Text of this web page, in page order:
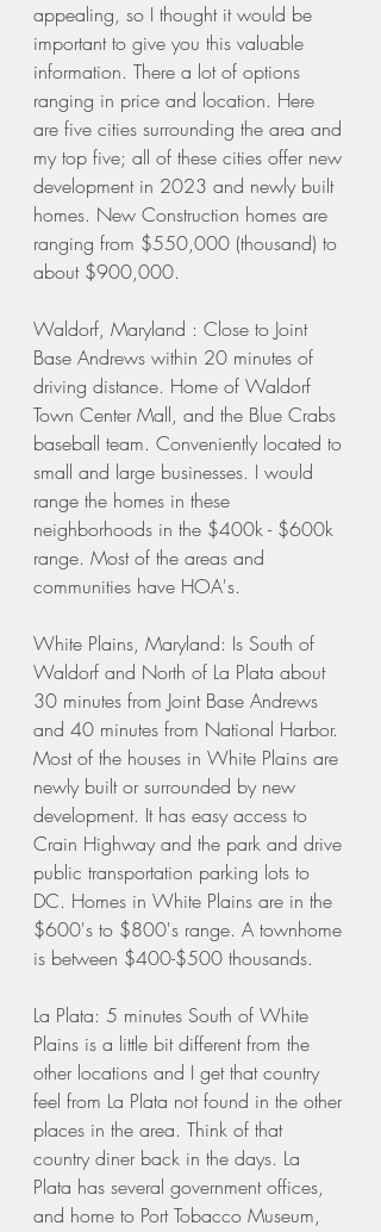
appealing, so I thought it would be
important to give you this valuable
information. There a lot of options
ranging in price and location. Here
are five cities surrounding the area and
my top five; all of these cities offer new
development in 2023 and newly built
homes. New Construction homes are
ranging from $550,000 (thousand) to
about $900,000.
Waldorf, Maryland : Close to Joint
Base Andrews within 20 minutes of
driving distance. Home of Waldorf
Town Center Mall, and the Blue Crabs
baseball team. Conveniently located to
small and large businesses. I would
range the homes in these
neighborhoods in the $400k - $600k
range. Most of the areas and
communities have HOA's.
White Plains, Maryland: Is South of
Waldorf and North of La Plata about
30 minutes from Joint Base Andrews
and 40 minutes from National Harbor.
Most of the houses in White Plains are
newly built or surrounded by new
development. It has easy access to
Crain Highway and the park and drive
public transportation parking lots to
DC. Homes in White Plains are in the
$600's to $800's range. A townhome
is between $400-$500 thousands.
La Plata: 5 minutes South of White
Plains is a little bit different from the
other locations and I get that country
feel from La Plata not found in the other
places in the area. Think of that
country diner back in the days. La
Plata has several government offices,
and home to Port Tobacco Museum,